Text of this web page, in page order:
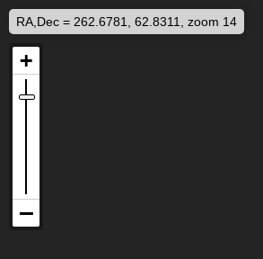
RA,Dec = 262.6781, 62.8311, zoom 14